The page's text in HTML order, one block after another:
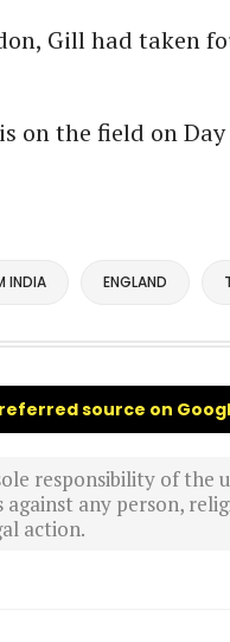
Gill had taken
on the field on Day
INDIA ENGLAND
source on
responsibility of the
any person,
action.